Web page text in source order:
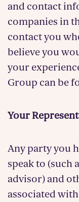
and contact
companies in
contact you
believe you
your
Group can be
Your
Any party you
speak to (such
advisor) and
associated